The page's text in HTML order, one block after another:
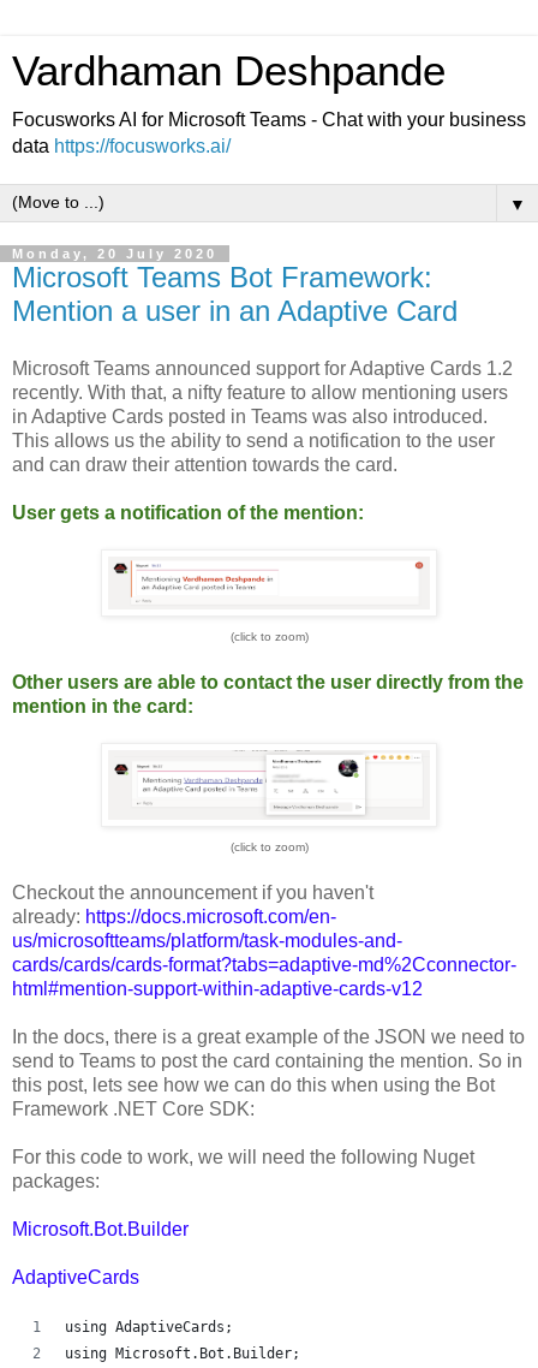
Vardhaman Deshpande
Focusworks AI for Microsoft Teams - Chat with your business
data https://focusworks.ai/
▼
Monday, 20 July 2020
Microsoft Teams Bot Framework:
Mention a user in an Adaptive Card
Microsoft Teams announced support for Adaptive Cards 1.2
recently. With that, a nifty feature to allow mentioning users
in Adaptive Cards posted in Teams was also introduced.
This allows us the ability to send a notification to the user
and can draw their attention towards the card.
User gets a notification of the mention:
(click to zoom)
Other users are able to contact the user directly from the
mention in the card:
(click to zoom)
Checkout the announcement if you haven't
already: https://docs.microsoft.com/en-
us/microsoftteams/platform/task-modules-and-
cards/cards/cards-format?tabs=adaptive-md%2Cconnector-
html#mention-support-within-adaptive-cards-v12
In the docs, there is a great example of the JSON we need to
send to Teams to post the card containing the mention. So in
this post, lets see how we can do this when using the Bot
Framework .NET Core SDK:
For this code to work, we will need the following Nuget
packages:
Microsoft.Bot.Builder
AdaptiveCards
using AdaptiveCards;
using Microsoft.Bot.Builder;